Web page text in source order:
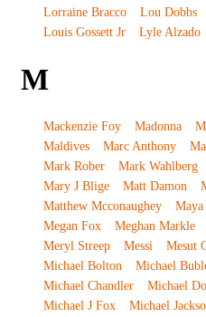
Lorraine Bracco
Lou Dobbs
Louis Gossett Jr
Lyle Alzado
M
Mackenzie Foy Madonna
Maldives
Marc Anthony
Mark Rober
Mark Wahlberg
Mary J Blige
Matt Damon
Matthew Mcconaughey
Maya
Megan Fox
Meghan Markle
Meryl Streep
Messi Mesut
Michael Bolton
Michael
Michael Chandler
Michael
Michael J Fox
Michael